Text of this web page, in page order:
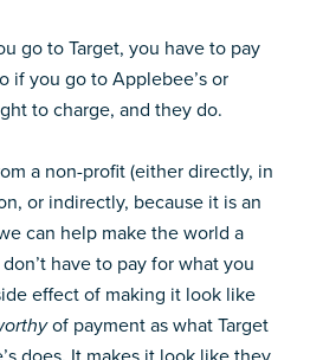
go to Target, you have to pay
if you go to Applebee’s or
to charge, and they do.
a non-profit (either directly, in
or indirectly, because it is an
can help make the world a
have to pay for what you
effect of making it look like
of payment as what Target